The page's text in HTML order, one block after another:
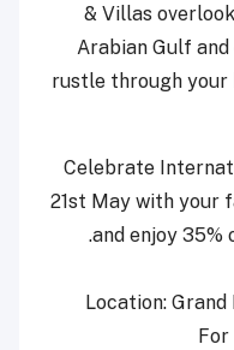
& Villas
Arabian Gulf
rustle through your
Celebrate
21st May with your
and enjoy 35%
Location: